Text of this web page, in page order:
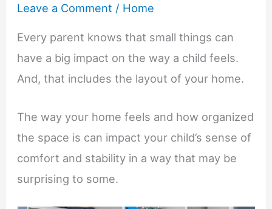
Leave a Comment / Home
Every parent knows that small things can
have a big impact on the way a child feels.
And, that includes the layout of your home.
The way your home feels and how organized
the space is can impact your child’s sense of
comfort and stability in a way that may be
surprising to some.